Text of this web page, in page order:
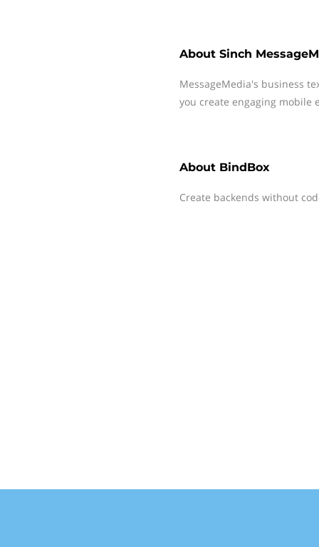
About Sinch
MessageMedia's business
you create engaging mobile
About BindBox
Create backends without